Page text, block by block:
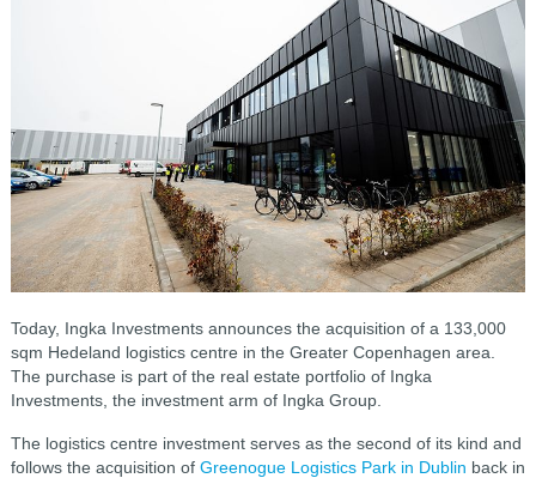
Today, Ingka Investments announces the acquisition of a 133,000
sqm Hedeland logistics centre in the Greater Copenhagen area.
The purchase is part of the real estate portfolio of Ingka
Investments, the investment arm of Ingka Group.
The logistics centre investment serves as the second of its kind and
follows the acquisition of Greenogue Logistics Park in Dublin back in